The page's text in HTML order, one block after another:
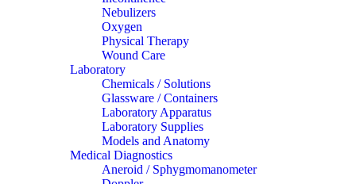
Nebulizers
Oxygen
Physical Therapy
Wound Care
Laboratory
Chemicals / Solutions
Glassware / Containers
Laboratory Apparatus
Laboratory Supplies
Models and Anatomy
Medical Diagnostics
Aneroid / Sphygmomanometer